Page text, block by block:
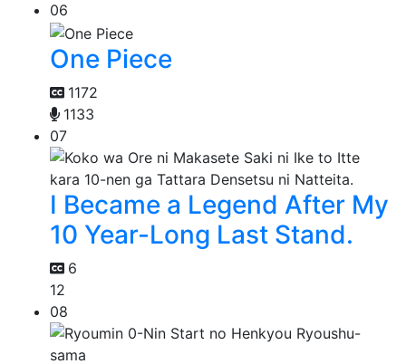
06
One Piece
1172
1133
07
I Became a Legend After My
10 Year-Long Last Stand.
6
12
08